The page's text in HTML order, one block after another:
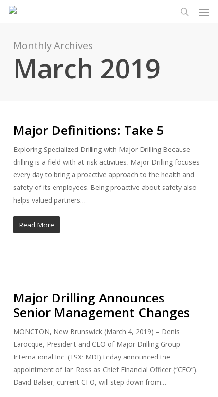
Skip
contentMonthly Archives
March 2019
Major Definitions: Take 5
Exploring Specialized Drilling with Major Drilling Because
drilling is a field with at-risk activities, Major Drilling focuses
every day to bring a proactive approach to the health and
safety of its employees. Being proactive about safety also
helps valued partners…
Read More
Major Drilling Announces
Senior Management Changes
MONCTON, New Brunswick (March 4, 2019) – Denis
Larocque, President and CEO of Major Drilling Group
International Inc. (TSX: MDI) today announced the
appointment of Ian Ross as Chief Financial Officer (“CFO”).
David Balser, current CFO, will step down from…